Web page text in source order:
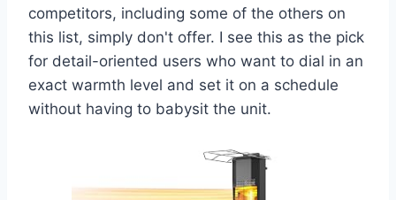
competitors, including some of the others on
this list, simply don't offer. I see this as the pick
for detail-oriented users who want to dial in an
exact warmth level and set it on a schedule
without having to babysit the unit.